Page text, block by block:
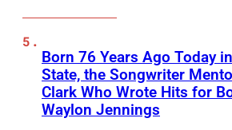
Born 76 Years Ago Today
State, the Songwriter
Clark Who Wrote Hits for
Waylon Jennings